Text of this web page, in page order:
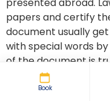
Book
papers and certify
document usually
with special words
of the document is
Its is very common